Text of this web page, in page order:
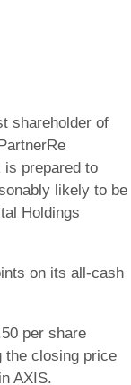
shareholder of
is prepared to
likely to be
Holdings
on its all-cash
per share
the closing price
AXIS.